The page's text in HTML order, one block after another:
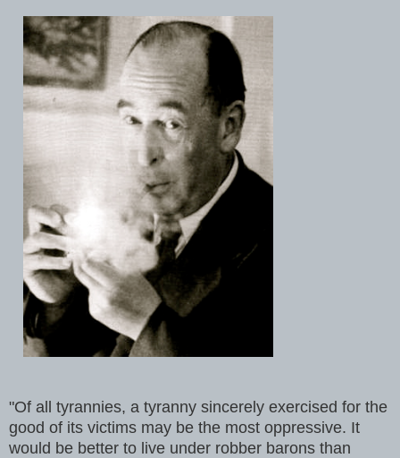
"Of all tyrannies, a tyranny sincerely exercised for the
good of its victims may be the most oppressive. It
would be better to live under robber barons than